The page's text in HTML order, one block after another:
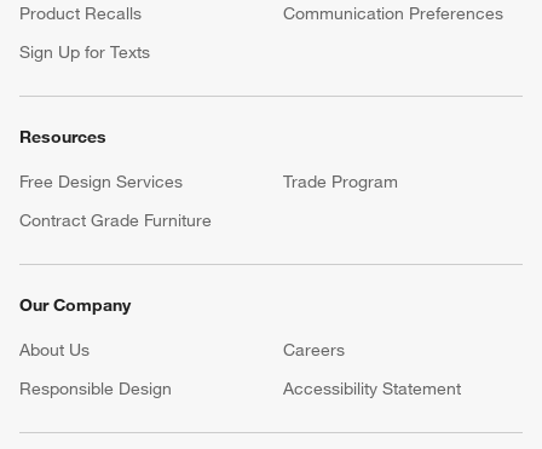
Product Recalls
Communication Preferences
Sign Up for Texts
Resources
Free Design Services
Trade Program
Contract Grade Furniture
Our Company
About Us Careers
Responsible Design
Accessibility Statement